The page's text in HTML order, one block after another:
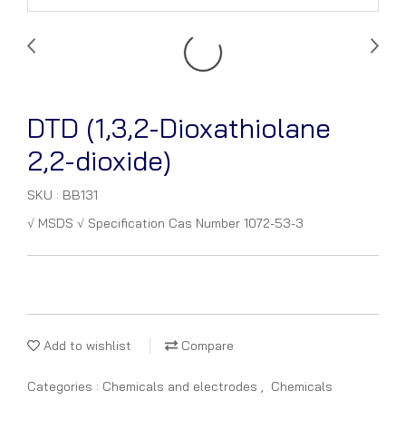
DTD (1,3,2-Dioxathiolane
2,2-dioxide)
SKU : BB131
√ MSDS √ Specification Cas Number 1072-53-3
Add to wishlist Compare
Categories : Chemicals and electrodes , Chemicals